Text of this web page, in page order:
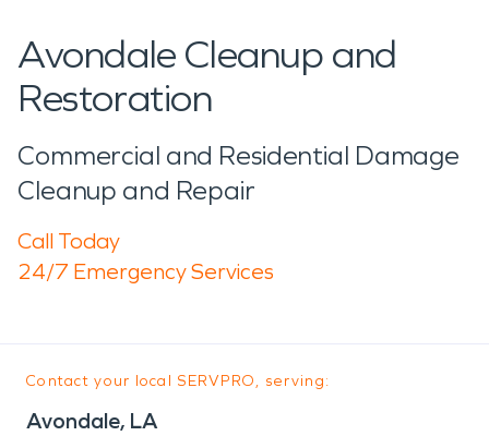
Avondale Cleanup and
Restoration
Commercial and Residential Damage
Cleanup and Repair
Call Today
24/7 Emergency Services
Contact your local SERVPRO, serving:
Avondale, LA